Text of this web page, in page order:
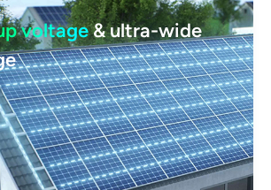
voltage& ultra-wide